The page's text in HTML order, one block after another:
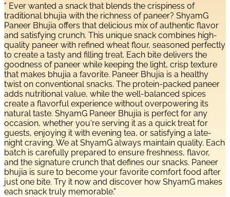
" Ever wanted a snack that blends the crispiness of
traditional bhujia with the richness of paneer? ShyamG
Paneer Bhujia offers that delicious mix of authentic flavor
and satisfying crunch. This unique snack combines high-
quality paneer with refined wheat flour, seasoned perfectly
to create a tasty and filling treat. Each bite delivers the
goodness of paneer while keeping the light, crisp texture
that makes bhujia a favorite. Paneer Bhujia is a healthy
twist on conventional snacks. The protein-packed paneer
adds nutritional value, while the well-balanced spices
create a flavorful experience without overpowering its
natural taste. ShyamG Paneer Bhujia is perfect for any
occasion, whether you're serving it as a quick treat for
guests, enjoying it with evening tea, or satisfying a late-
night craving. We at ShyamG always maintain quality. Each
batch is carefully prepared to ensure freshness, flavor,
and the signature crunch that defines our snacks. Paneer
bhujia is sure to become your favorite comfort food after
just one bite. Try it now and discover how ShyamG makes
each snack truly memorable."